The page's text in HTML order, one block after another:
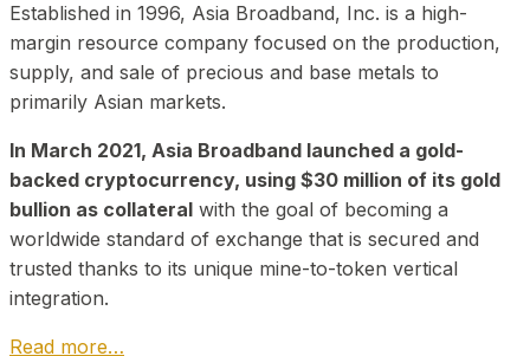
Established in 1996, Asia Broadband, Inc. is a high-
margin resource company focused on the production,
supply, and sale of precious and base metals to
primarily Asian markets.
In March 2021, Asia Broadband launched a gold-
backed cryptocurrency, using $30 million of its gold
bullion as collateral with the goal of becoming a
worldwide standard of exchange that is secured and
trusted thanks to its unique mine-to-token vertical
integration.
Read more…